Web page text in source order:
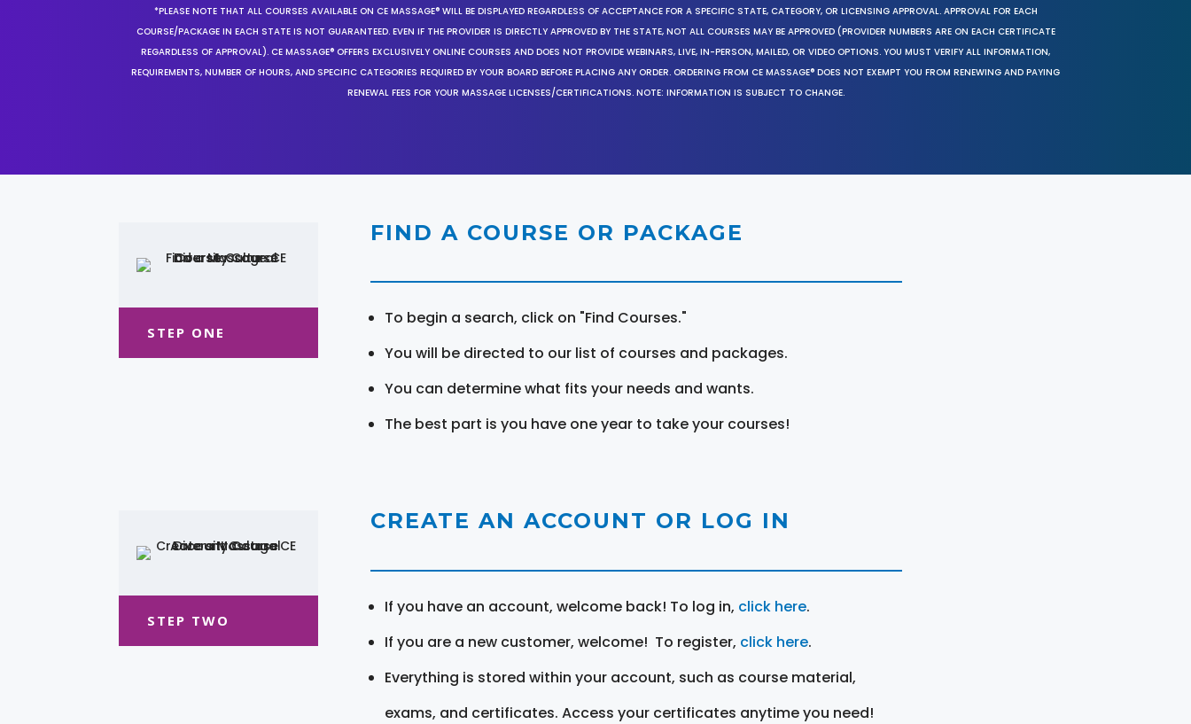
*PLEASE NOTE THAT ALL COURSES AVAILABLE ON CE MASSAGE® WILL BE DISPLAYED REGARDLESS OF ACCEPTANCE FOR A SPECIFIC STATE, CATEGORY, OR LICENSING APPROVAL. APPROVAL FOR EACH
COURSE/PACKAGE IN EACH STATE IS NOT GUARANTEED. EVEN IF THE PROVIDER IS DIRECTLY APPROVED BY THE STATE, NOT ALL COURSES MAY BE APPROVED (PROVIDER NUMBERS ARE ON EACH CERTIFICATE
REGARDLESS OF APPROVAL). CE MASSAGE® OFFERS EXCLUSIVELY ONLINE COURSES AND DOES NOT PROVIDE WEBINARS, LIVE, IN-PERSON, MAILED, OR VIDEO OPTIONS. YOU MUST VERIFY ALL INFORMATION,
REQUIREMENTS, NUMBER OF HOURS, AND SPECIFIC CATEGORIES REQUIRED BY YOUR BOARD BEFORE PLACING ANY ORDER. ORDERING FROM CE MASSAGE® DOES NOT EXEMPT YOU FROM RENEWING AND PAYING
RENEWAL FEES FOR YOUR MASSAGE LICENSES/CERTIFICATIONS. NOTE: INFORMATION IS SUBJECT TO CHANGE.
STEP ONE
FIND A COURSE OR PACKAGE
To begin a search, click on "Find Courses."
You will be directed to our list of courses and packages.
You can determine what fits your needs and wants.
The best part is you have one year to take your courses!
STEP TWO
CREATE AN ACCOUNT OR LOG IN
If you have an account, welcome back! To log in, click here.
If you are a new customer, welcome! To register, click here.
Everything is stored within your account, such as course material,
exams, and certificates. Access your certificates anytime you need!